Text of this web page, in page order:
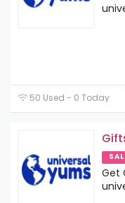
50 Used - 0 Today
Get